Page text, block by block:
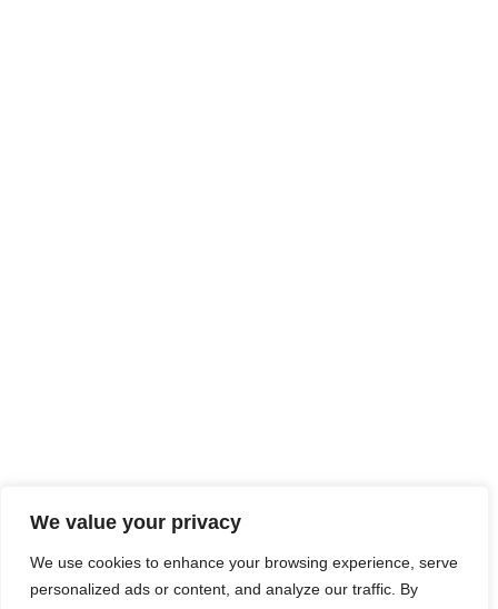
We value your privacy
We use cookies to enhance your browsing experience, serve
personalized ads or content, and analyze our traffic. By